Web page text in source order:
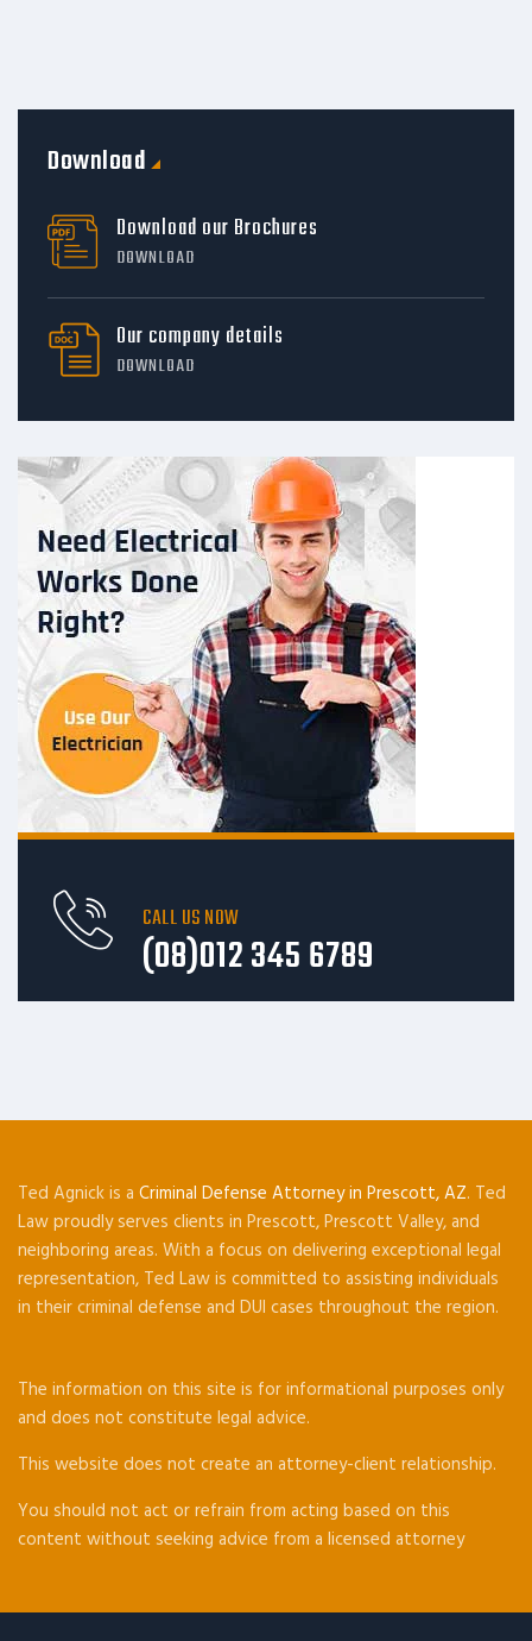
Download
Download our Brochures
DOWNLOAD
Our company details
DOWNLOAD
CALL US NOW
(08)012 345 6789
Ted Agnick is a Criminal Defense Attorney in Prescott, AZ. Ted
Law proudly serves clients in Prescott, Prescott Valley, and
neighboring areas. With a focus on delivering exceptional legal
representation, Ted Law is committed to assisting individuals
in their criminal defense and DUI cases throughout the region.
The information on this site is for informational purposes only
and does not constitute legal advice.
This website does not create an attorney-client relationship.
You should not act or refrain from acting based on this
content without seeking advice from a licensed attorney